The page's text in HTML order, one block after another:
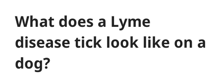
What does a Lyme
disease tick look like on a
dog?